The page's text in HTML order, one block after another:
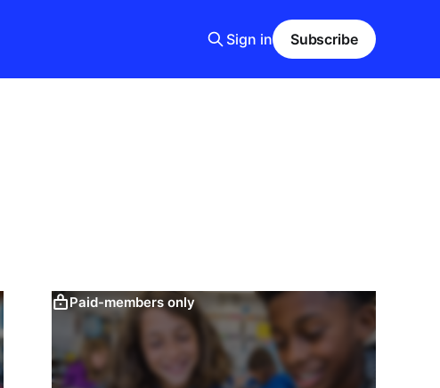
Sign in Subscribe
Paid-members only